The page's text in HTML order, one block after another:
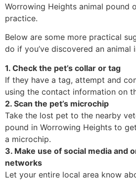
Worrowing Heights animal pound
practice.
Below are some more practical
do if you’ve discovered an animal
1. Check the pet’s collar or tag
If they have a tag, attempt and
using the contact information on
2. Scan the pet’s microchip
Take the lost pet to the nearby
pound in Worrowing Heights to
a microchip.
3. Make use of social media and
networks
Let your entire local area know